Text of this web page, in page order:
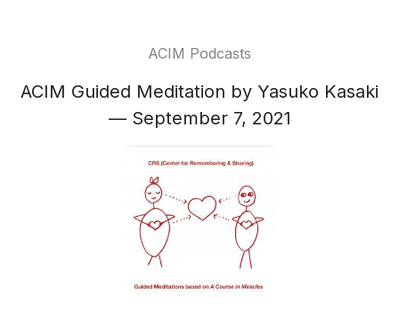
ACIM Podcasts
ACIM Guided Meditation by Yasuko Kasaki
— September 7, 2021